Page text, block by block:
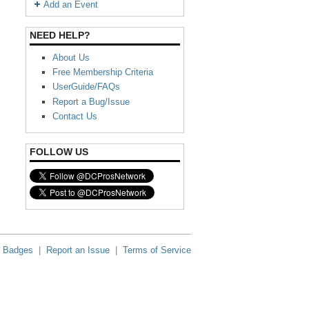
Add an Event
NEED HELP?
About Us
Free Membership Criteria
UserGuide/FAQs
Report a Bug/Issue
Contact Us
FOLLOW US
Badges Report an Issue Terms of Service